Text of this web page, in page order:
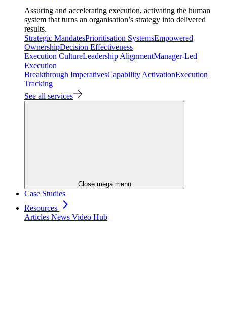
Assuring and accelerating execution, activating the human
system that turns an organisation’s strategy into delivered
results.
Strategic MandatesPrioritisation SystemsEmpowered
OwnershipDecision Effectiveness
Execution CultureLeadership AlignmentManager-Led
Execution
Breakthrough ImperativesCapability ActivationExecution
Tracking
See all services
Close mega menu
Case Studies
Resources
Articles News Video Hub